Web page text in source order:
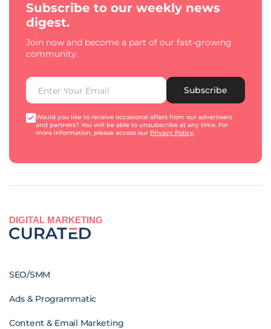
Subscribe to our weekly news
digest.
Join now and become a part of our fast-growing
community.
Subscribe
Would you like to receive occasional offers from our advertisers
and partners? You will be able to unsubscribe at any time. For
more information, please access our Privacy Policy.
DIGITAL MARKETING
SEO/SMM
Ads & Programmatic
Content & Email Marketing